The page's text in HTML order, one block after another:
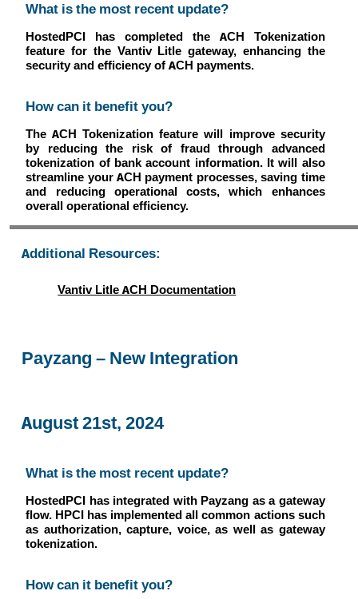
What is the most recent update?
HostedPCI has completed the ACH Tokenization
feature for the Vantiv Litle gateway, enhancing the
security and efficiency of ACH payments.
How can it benefit you?
The ACH Tokenization feature will improve security
by reducing the risk of fraud through advanced
tokenization of bank account information. It will also
streamline your ACH payment processes, saving time
and reducing operational costs, which enhances
overall operational efficiency.
Additional Resources:
Vantiv Litle ACH Documentation
Payzang – New Integration
August 21st, 2024
What is the most recent update?
HostedPCI has integrated with Payzang as a gateway
flow. HPCI has implemented all common actions such
as authorization, capture, voice, as well as gateway
tokenization.
How can it benefit you?